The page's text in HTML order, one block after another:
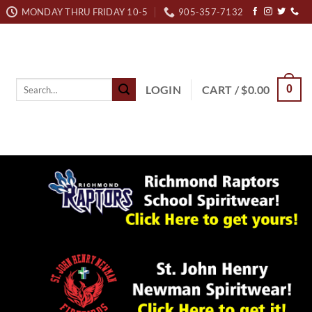
MONDAY THRU FRIDAY 10-5 905-357-7132
LOGIN CART /$0.00 0